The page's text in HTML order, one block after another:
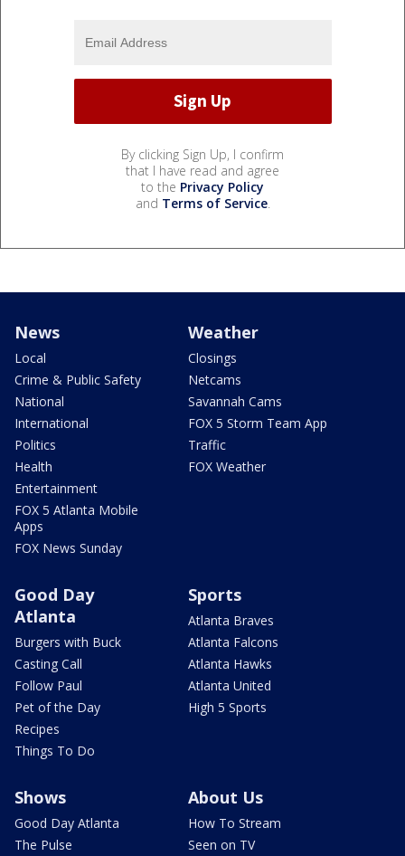
By clicking Sign Up, I confirm
that I have read and agree
to the Privacy Policy
and Terms of Service.
News
Local
Crime & Public Safety
National
International
Politics
Health
Entertainment
FOX 5 Atlanta Mobile
Apps
FOX News Sunday
Weather
Closings
Netcams
Savannah Cams
FOX 5 Storm Team App
Traffic
FOX Weather
Good Day
Atlanta
Burgers with Buck
Casting Call
Follow Paul
Pet of the Day
Recipes
Things To Do
Sports
Atlanta Braves
Atlanta Falcons
Atlanta Hawks
Atlanta United
High 5 Sports
Shows
Good Day Atlanta
The Pulse
About Us
How To Stream
Seen on TV